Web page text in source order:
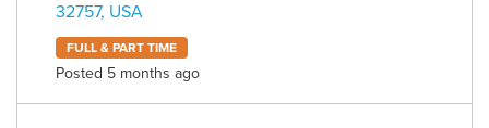
32757, USA
FULL & PART TIME
Posted 5 months ago